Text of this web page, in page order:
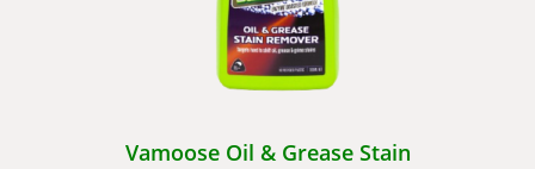
Vamoose Oil & Grease Stain